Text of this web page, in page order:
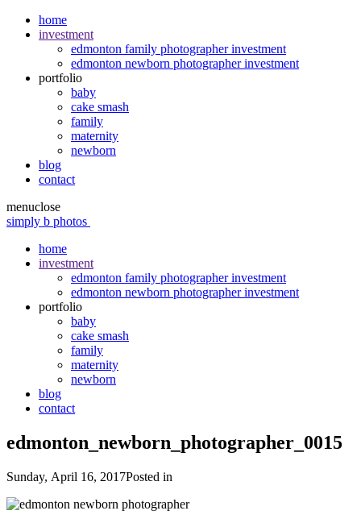
home
investment
edmonton family photographer investment
edmonton newborn photographer investment
portfolio
baby
cake smash
family
maternity
newborn
blog
contact
menuclose
simply b photos
home
investment
edmonton family photographer investment
edmonton newborn photographer investment
portfolio
baby
cake smash
family
maternity
newborn
blog
contact
edmonton_newborn_photographer_0015
Sunday, April 16, 2017Posted in